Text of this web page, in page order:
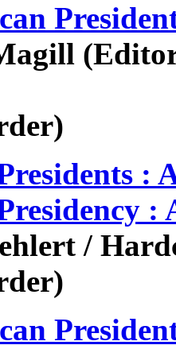
:
:
/